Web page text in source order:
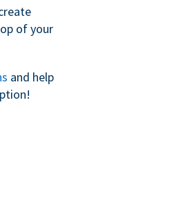
of your
and help